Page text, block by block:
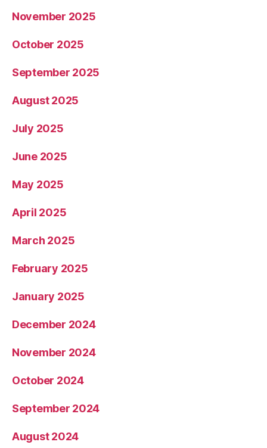
November 2025
October 2025
September 2025
August 2025
July 2025
June 2025
May 2025
April 2025
March 2025
February 2025
January 2025
December 2024
November 2024
October 2024
September 2024
August 2024